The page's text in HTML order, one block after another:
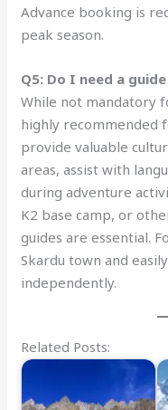
Advance booking is
peak season.
Q5: Do I need a
While not mandatory
highly recommended
provide valuable
areas, assist with
during adventure
K2 base camp, or
guides are essential.
Skardu town and
independently.
Related Posts: